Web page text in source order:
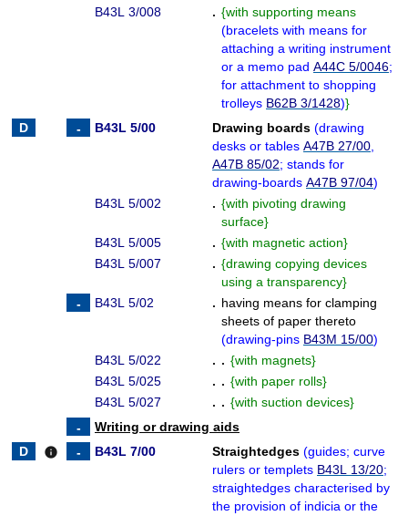
B43L 3/008
. {with supporting means
(bracelets with means for
attaching a writing instrument
or a memo pad A44C 5/0046;
for attachment to shopping
trolleys B62B 3/1428)}
B43L 5/00
Drawing boards (drawing
desks or tables A47B 27/00
A47B 85/02; stands for
drawing-boards A47B 97/04)
B43L 5/002
. {with pivoting drawing
surface}
B43L 5/005
. {with magnetic action}
B43L 5/007
. {drawing copying devices
using a transparency}
B43L 5/02
. having means for clamping
sheets of paper thereto
(drawing-pins B43M 15/00)
B43L 5/022
. . {with magnets}
B43L 5/025
. . {with paper rolls}
B43L 5/027
. . {with suction devices}
Writing or drawing aids
info
B43L 7/00 Straightedges (guides; curve
rulers or templets B43L 13/20;
straightedges characterised by
the provision of indicia or the